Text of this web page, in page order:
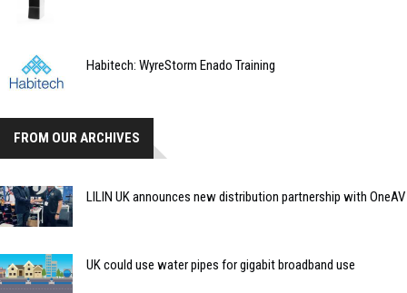
Habitech: WyreStorm Enado Training
FROM OUR ARCHIVES
LILIN UK announces new distribution partnership with OneAV
UK could use water pipes for gigabit broadband use